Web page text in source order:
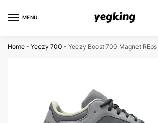
MENU
Home - Yeezy 700 - Yeezy Boost 700 Magnet REps